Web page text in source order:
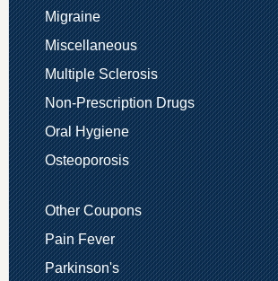
Migraine
Miscellaneous
Multiple Sclerosis
Non-Prescription Drugs
Oral Hygiene
Osteoporosis
Other Coupons
Pain Fever
Parkinson's